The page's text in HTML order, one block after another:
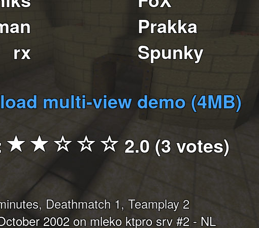
rx
Prakka
Spunky
multi-view demo (4MB)
2.0 (3 votes)
Deathmatch 1, Teamplay 2
2002 on mleko ktpro srv #2 - NL